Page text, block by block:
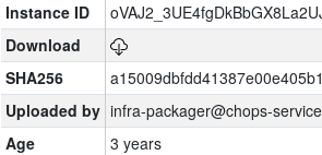
Instance ID
Download
SHA256
Uploaded by infra-packager@chops-
Age
3 years